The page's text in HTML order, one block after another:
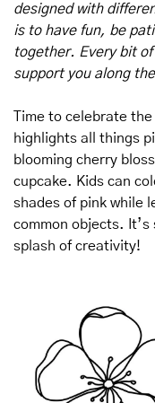
designed with
is to have fun, be
together. Every bit
support you along
Time to celebrate
highlights all things
blooming cherry
cupcake. Kids can
shades of pink while
common objects.
splash of creativity!